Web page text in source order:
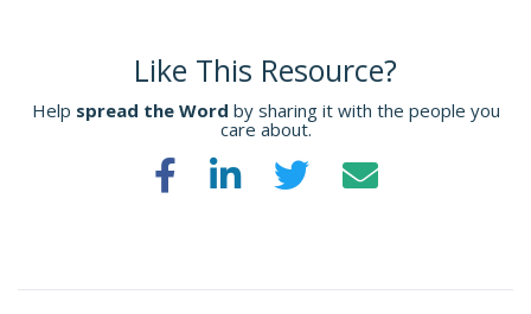
Like This Resource?
Help spread the Word by sharing it with the people you
care about.